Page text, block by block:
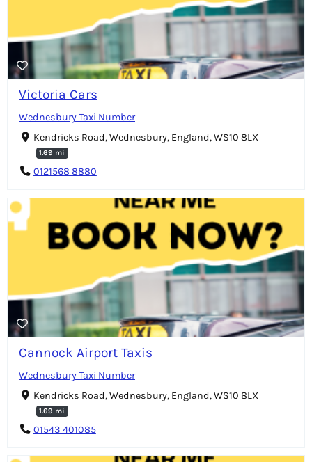
Victoria Cars
Wednesbury Taxi Number
Kendricks Road, Wednesbury, England, WS10 8LX
1.69 mi
0121568 8880
Cannock Airport Taxis
Wednesbury Taxi Number
Kendricks Road, Wednesbury, England, WS10 8LX
1.69 mi
01543 401085